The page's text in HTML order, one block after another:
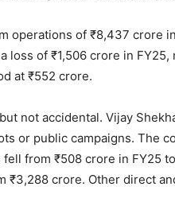
operations of ₹8,437 crore
loss of ₹1,506 crore in
at ₹552 crore.
not accidental. Vijay
or public campaigns. The
from ₹508 crore in FY25
₹3,288 crore. Other direct